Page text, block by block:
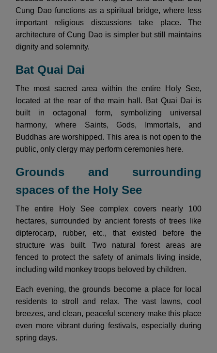
Cung Dao functions as a spiritual bridge, where less
important religious discussions take place. The
architecture of Cung Dao is simpler but still maintains
dignity and solemnity.
Bat Quai Dai
The most sacred area within the entire Holy See,
located at the rear of the main hall. Bat Quai Dai is
built in octagonal form, symbolizing universal
harmony, where Saints, Gods, Immortals, and
Buddhas are worshipped. This area is not open to the
public, only clergy may perform ceremonies here.
Grounds and surrounding
spaces of the Holy See
The entire Holy See complex covers nearly 100
hectares, surrounded by ancient forests of trees like
dipterocarp, rubber, etc., that existed before the
structure was built. Two natural forest areas are
fenced to protect the safety of animals living inside,
including wild monkey troops beloved by children.
Each evening, the grounds become a place for local
residents to stroll and relax. The vast lawns, cool
breezes, and clean, peaceful scenery make this place
even more vibrant during festivals, especially during
spring days.